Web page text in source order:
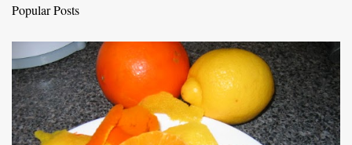
o
e
n
t
Popular Posts